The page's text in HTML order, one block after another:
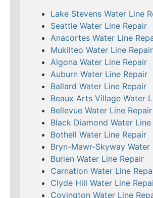
Lake Stevens Water Line
Seattle Water Line Repair
Anacortes Water Line
Mukilteo Water Line Repair
Algona Water Line Repair
Auburn Water Line Repair
Ballard Water Line Repair
Beaux Arts Village Water
Bellevue Water Line Repair
Black Diamond Water Line
Bothell Water Line Repair
Bryn-Mawr-Skyway Water
Burien Water Line Repair
Carnation Water Line
Clyde Hill Water Line
Covington Water Line